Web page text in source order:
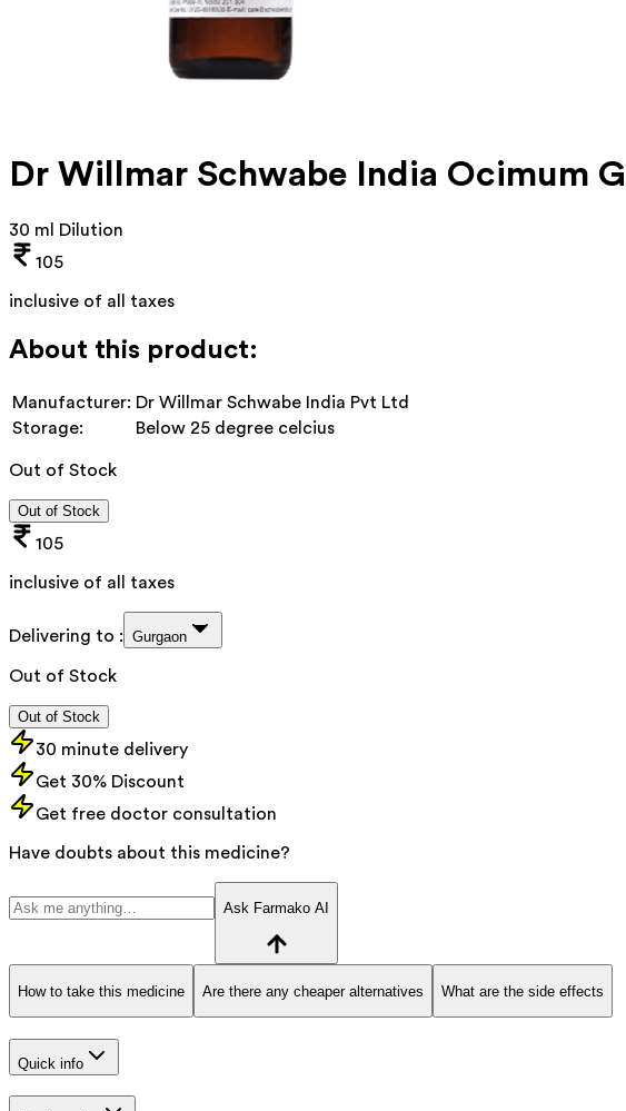
Dr Willmar Schwabe India Ocimum
30 ml Dilution
105
inclusive of all taxes
About this product:
Manufacturer: Dr Willmar Schwabe India Pvt Ltd
Storage:
Below 25 degree celcius
Out of Stock
Out of Stock
105
inclusive of all taxes
Delivering to : Gurgaon
Out of Stock
Out of Stock
30 minute delivery
Get 30% Discount
Get free doctor consultation
Have doubts about this medicine?
Ask Farmako AI
How to take this medicine Are there any cheaper alternatives What are the side effects
Quick info